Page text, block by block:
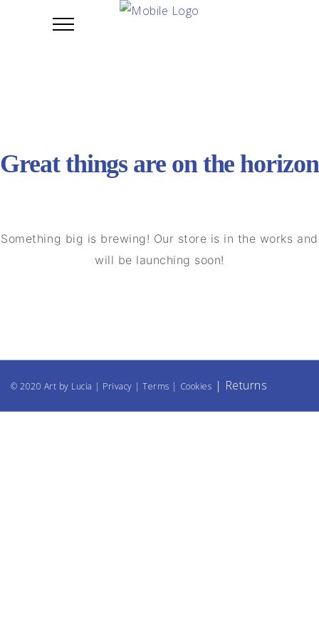
Great things are on the horizon
Something big is brewing! Our store is in the works and
will be launching soon!
© 2020 Art by Lucia | Privacy |Terms | Cookies | Returns